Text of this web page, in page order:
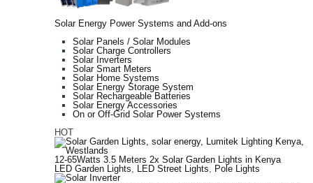
Solar Energy Power Systems and Add-ons
Solar Panels / Solar Modules
Solar Charge Controllers
Solar Inverters
Solar Smart Meters
Solar Home Systems
Solar Energy Storage System
Solar Rechargeable Batteries
Solar Energy Accessories
On or Off-Grid Solar Power Systems
HOT
12-65Watts 3.5 Meters 2x Solar Garden Lights in Kenya
LED Garden Lights, LED Street Lights, Pole Lights